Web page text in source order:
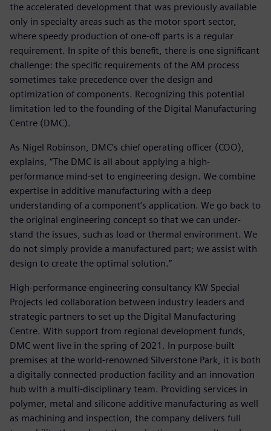
the accelerated development that was previously available
only in specialty areas such as the motor sport sector,
where speedy production of one-off parts is a regular
requirement. In spite of this benefit, there is one significant
challenge: the specific requirements of the AM process
sometimes take precedence over the design and
optimization of components. Recognizing this potential
limitation led to the founding of the Digital Manufacturing
Centre (DMC).
As Nigel Robinson, DMC’s chief operating officer (COO),
explains, “The DMC is all about applying a high-
performance mind-set to engineering design. We combine
expertise in additive manufacturing with a deep
understanding of a component’s application. We go back to
the original engineering concept so that we can under-
stand the issues, such as load or thermal environment. We
do not simply provide a manufactured part; we assist with
design to create the optimal solution.”
High-performance engineering consultancy KW Special
Projects led collaboration between industry leaders and
strategic partners to set up the Digital Manufacturing
Centre. With support from regional development funds,
DMC went live in the spring of 2021. In purpose-built
premises at the world-renowned Silverstone Park, it is both
a digitally connected production facility and an innovation
hub with a multi-disciplinary team. Providing services in
polymer, metal and silicone additive manufacturing as well
as machining and inspection, the company delivers full